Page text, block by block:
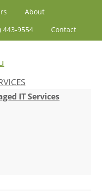
About
443-9554
Contact
IT Services